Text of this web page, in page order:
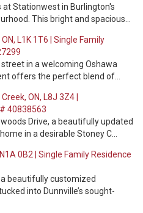
at Stationwest in Burlington's
This bright and spacious…
L1K 1T6 | Single Family
in a welcoming Oshawa
offers the perfect blend of…
ON, L8J 3Z4 |
40838563
Drive, a beautifully updated
in a desirable Stoney C…
0B2 | Single Family Residence
beautifully customized
into Dunnville’s sought-